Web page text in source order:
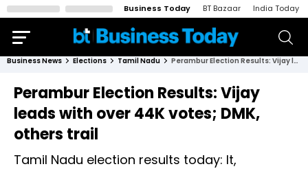
Business Today BT Bazaar India Today
Business News Elections Tamil Nadu Perambur Election Results: Vijay leads with over 44K votes; DMK, others trail
Perambur Election Results: Vijay
leads with over 44K votes; DMK,
others trail
Tamil Nadu election results today: It,